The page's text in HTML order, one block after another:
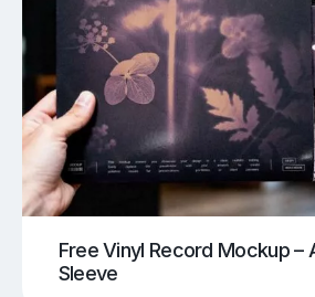
Free Vinyl Record Mockup –
Sleeve